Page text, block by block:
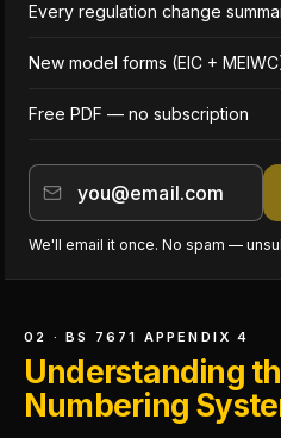
Every regulation change
New model forms (EIC +
Free PDF — no subscription
We'll email it once. No spam —
02 · BS 7671 APPENDIX 4
Understanding
Numbering